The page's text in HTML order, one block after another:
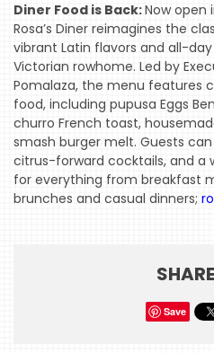
Diner Food is Back:Now open
Rosa’s Diner reimagines the
vibrant Latin flavors and all-
Victorian rowhome. Led by
Pomalaza, the menu features
food, including pupusa Eggs
churro French toast,
smash burger melt. Guests
citrus-forward cocktails, and a
for everything from breakfast
brunches and casual dinners;
Save